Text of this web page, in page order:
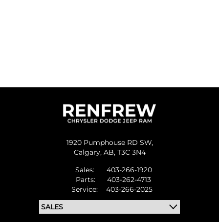
1920 Pumphouse RD SW,
Calgary, AB, T3C 3N4
Sales:
403-266-1920
Parts:
403-262-4713
Service:
403-266-2025